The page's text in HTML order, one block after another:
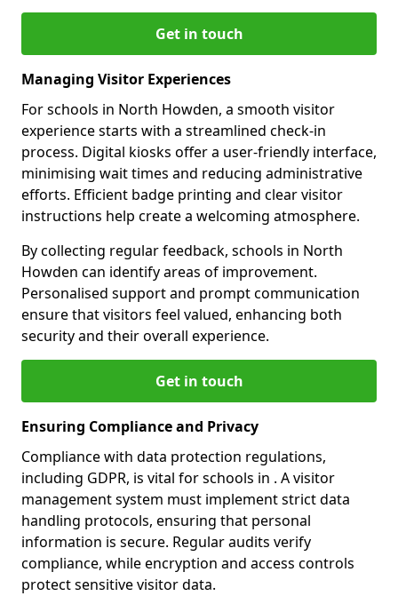
Get in touch
Managing Visitor Experiences
For schools in North Howden, a smooth visitor
experience starts with a streamlined check-in
process. Digital kiosks offer a user-friendly interface,
minimising wait times and reducing administrative
efforts. Efficient badge printing and clear visitor
instructions help create a welcoming atmosphere.
By collecting regular feedback, schools in North
Howden can identify areas of improvement.
Personalised support and prompt communication
ensure that visitors feel valued, enhancing both
security and their overall experience.
Get in touch
Ensuring Compliance and Privacy
Compliance with data protection regulations,
including GDPR, is vital for schools in . A visitor
management system must implement strict data
handling protocols, ensuring that personal
information is secure. Regular audits verify
compliance, while encryption and access controls
protect sensitive visitor data.